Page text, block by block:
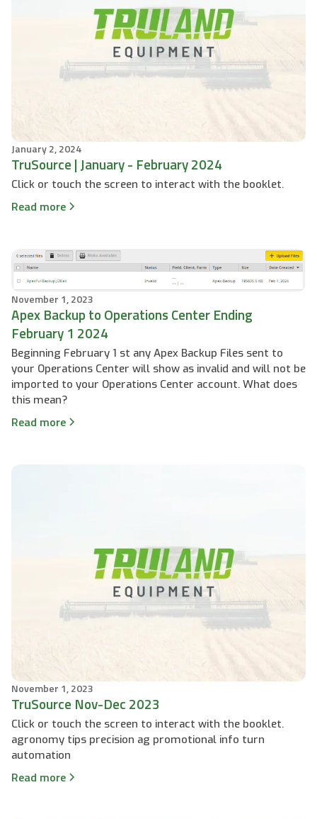
January 2, 2024
TruSource | January - February 2024
Click or touch the screen to interact with the booklet.
Read more
November 1, 2023
Apex Backup to Operations Center Ending
February 1 2024
Beginning February 1 st any Apex Backup Files sent to
your Operations Center will show as invalid and will not be
imported to your Operations Center account. What does
this mean?
Read more
November 1, 2023
TruSource Nov-Dec 2023
Click or touch the screen to interact with the booklet.
agronomy tips precision ag promotional info turn
automation
Read more